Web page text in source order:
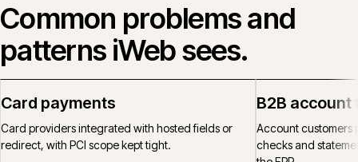
Common problems and
patterns iWeb sees.
Card payments
Card providers integrated with hosted fields or
redirect, with PCI scope kept tight.
B2B account
Account customers
checks and